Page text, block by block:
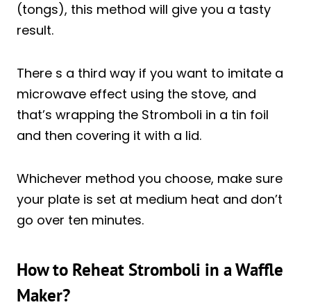
(tongs), this method will give you a tasty
result.
There s a third way if you want to imitate a
microwave effect using the stove, and
that’s wrapping the Stromboli in a tin foil
and then covering it with a lid.
Whichever method you choose, make sure
your plate is set at medium heat and don’t
go over ten minutes.
How to Reheat Stromboli in a Waffle
Maker?